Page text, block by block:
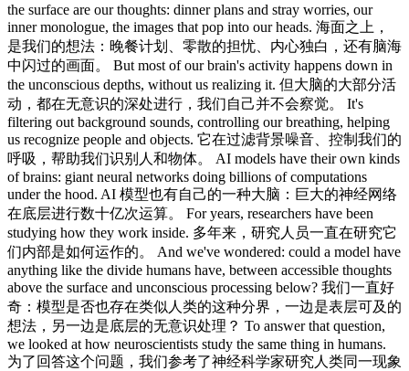
the surface are our thoughts: dinner plans and stray worries, our
inner monologue, the images that pop into our heads. 海面之上，
是我们的想法：晚餐计划、零散的担忧、内心独白，还有脑海
中闪过的画面。 But most of our brain's activity happens down in
the unconscious depths, without us realizing it. 但大脑的大部分活
动，都在无意识的深处进行，我们自己并不会察觉。 It's
filtering out background sounds, controlling our breathing, helping
us recognize people and objects. 它在过滤背景噪音、控制我们的
呼吸，帮助我们识别人和物体。 AI models have their own kinds
of brains: giant neural networks doing billions of computations
under the hood. AI 模型也有自己的一种大脑：巨大的神经网络
在底层进行数十亿次运算。 For years, researchers have been
studying how they work inside. 多年来，研究人员一直在研究它
们内部是如何运作的。 And we've wondered: could a model have
anything like the divide humans have, between accessible thoughts
above the surface and unconscious processing below? 我们一直好
奇：模型是否也存在类似人类的这种分界，一边是表层可及的
想法，另一边是底层的无意识处理？ To answer that question,
we looked at how neuroscientists study the same thing in humans.
为了回答这个问题，我们参考了神经科学家研究人类同一现象